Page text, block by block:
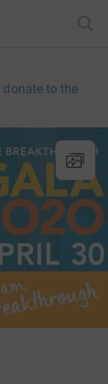
donate to the